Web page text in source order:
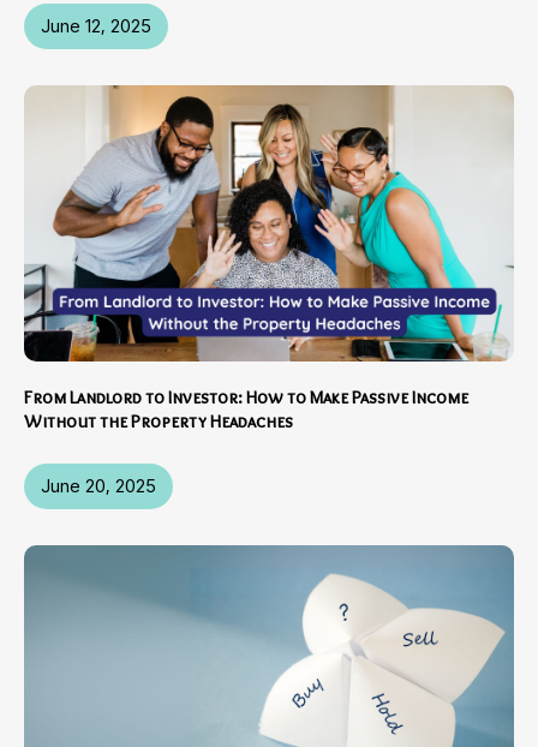
June 12, 2025
June 20, 2025
From Landlord to Investor: How to Make Passive Income
Without the Property Headaches